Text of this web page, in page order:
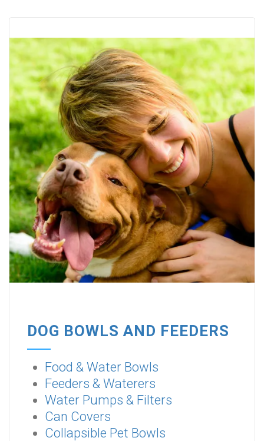
DOG BOWLS AND FEEDERS
Food & Water Bowls
Feeders & Waterers
Water Pumps & Filters
Can Covers
Collapsible Pet Bowls